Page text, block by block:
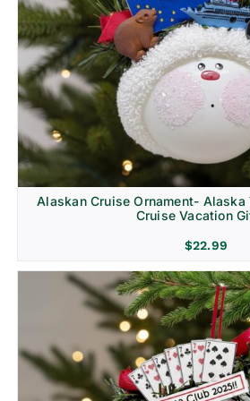
Alaskan Cruise Ornament- Alaska
Cruise Vacation
$22.99